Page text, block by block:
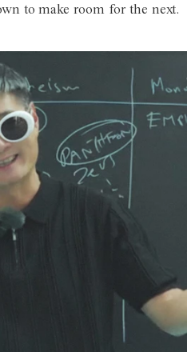
to make room for the next.